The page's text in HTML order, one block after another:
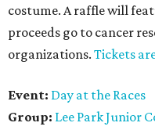
costume. A raffle will
proceeds go to cancer
organizations. Tickets
Event: Day at the Races
Group: Lee Park Junior